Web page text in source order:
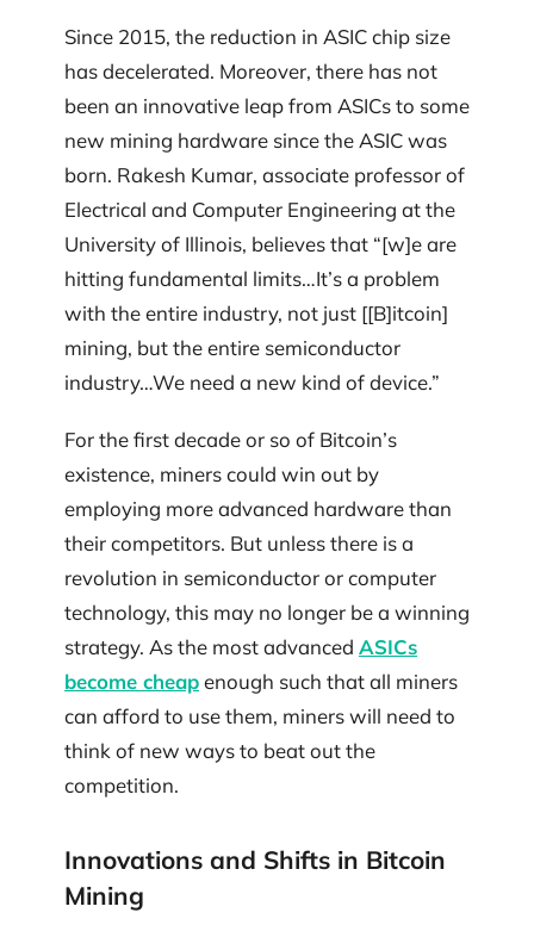
Since 2015, the reduction in ASIC chip size
has decelerated. Moreover, there has not
been an innovative leap from ASICs to some
new mining hardware since the ASIC was
born. Rakesh Kumar, associate professor of
Electrical and Computer Engineering at the
University of Illinois, believes that “[w]e are
hitting fundamental limits…It’s a problem
with the entire industry, not just [[B]itcoin]
mining, but the entire semiconductor
industry…We need a new kind of device.”
For the first decade or so of Bitcoin’s
existence, miners could win out by
employing more advanced hardware than
their competitors. But unless there is a
revolution in semiconductor or computer
technology, this may no longer be a winning
strategy. As the most advanced ASICs
become cheapenough such that all miners
can afford to use them, miners will need to
think of new ways to beat out the
competition.
Innovations and Shifts in Bitcoin
Mining